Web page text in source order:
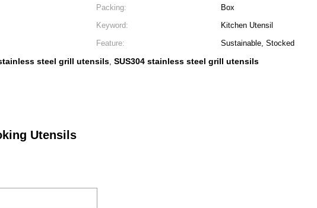
Packing:
Box
Keyword:
Kitchen Utensil
Feature:
Sustainable, Stocked
steel grill utensils, SUS304 stainless steel grill utensils
Utensils